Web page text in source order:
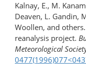
Kalnay, E., M.
Deaven, L. Gandin,
Woollen, and
reanalysis project.
Meteorological